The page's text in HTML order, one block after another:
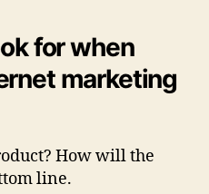
for when
marketing
How will the
line.